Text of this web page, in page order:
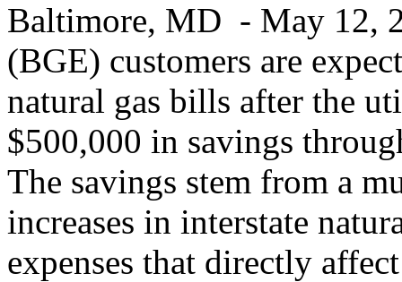
Baltimore, MD - May 12,
(BGE) customers are
natural gas bills after the
$500,000 in savings
The savings stem from a
increases in interstate
expenses that directly